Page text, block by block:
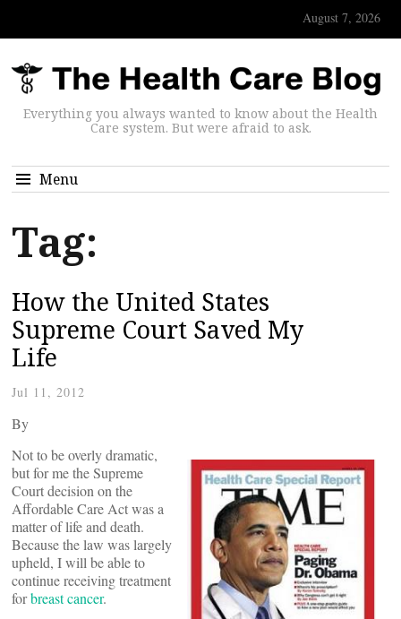
August 7, 2026
Everything you always wanted to know about the Health
Care system. But were afraid to ask.
Menu
Tag:
How the United States
Supreme Court Saved My
Life
Jul 11, 2012
By
Not to be overly dramatic,
but for me the Supreme
Court decision on the
Affordable Care Act was a
matter of life and death.
Because the law was largely
upheld, I will be able to
continue receiving treatment
forbreast cancer.